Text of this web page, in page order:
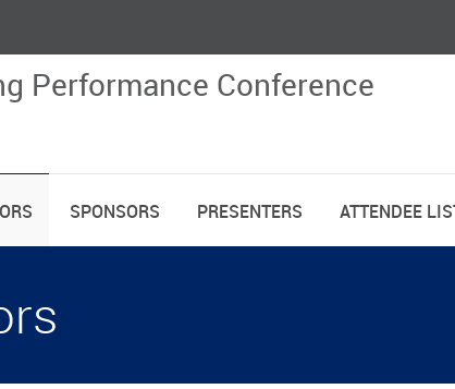
Performance Conference
SPONSORS PRESENTERS ATTENDEE